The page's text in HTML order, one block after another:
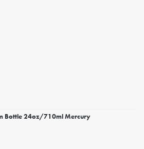
Bottle 24oz/710ml Mercury